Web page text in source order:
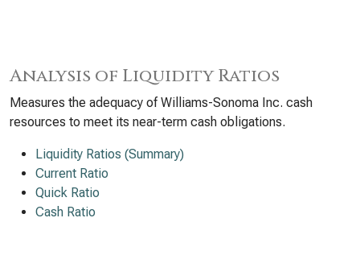
Analysis of Liquidity Ratios
Measures the adequacy of Williams-Sonoma Inc. cash
resources to meet its near-term cash obligations.
Liquidity Ratios (Summary)
Current Ratio
Quick Ratio
Cash Ratio